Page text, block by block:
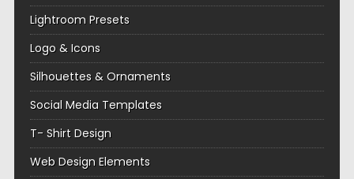
Lightroom Presets
Logo & Icons
Silhouettes & Ornaments
Social Media Templates
T- Shirt Design
Web Design Elements